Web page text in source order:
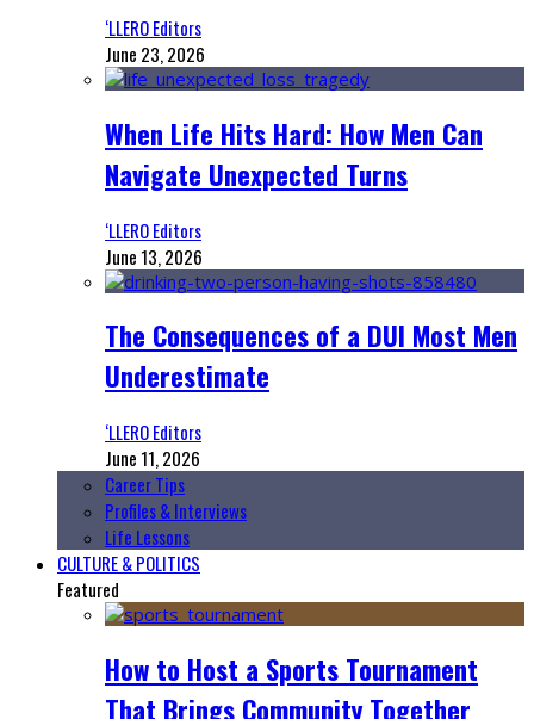
‘LLERO Editors
June 23, 2026
When Life Hits Hard: How Men Can
Navigate Unexpected Turns
‘LLERO Editors
June 13, 2026
The Consequences of a DUI Most Men
Underestimate
‘LLERO Editors
June 11, 2026
Career Tips
Profiles & Interviews
Life Lessons
CULTURE & POLITICS
Featured
How to Host a Sports Tournament
That Brings Community Together